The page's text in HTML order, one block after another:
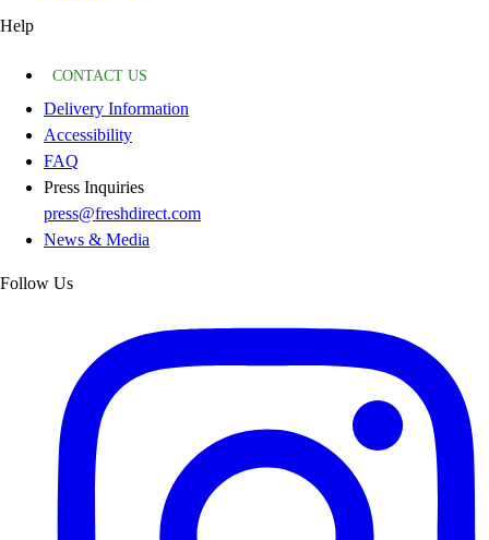
Help
CONTACT US
Delivery Information
Accessibility
FAQ
Press Inquiries
press@freshdirect.com
News & Media
Follow Us